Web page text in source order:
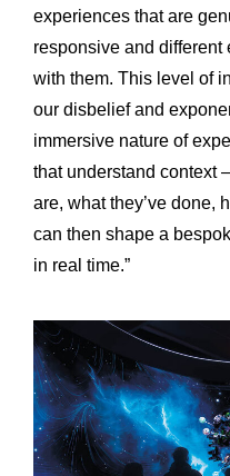
experiences that are
responsive and
with them. This level of
our disbelief and
immersive nature of
that understand context
are, what they’ve done,
can then shape a
in real time.”